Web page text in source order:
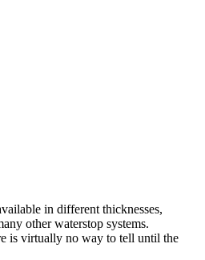
in different thicknesses,
other waterstop systems.
is virtually no way to tell until the